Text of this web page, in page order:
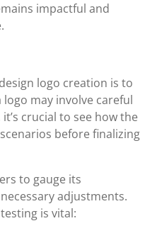
impactful and
logo creation is to
may involve careful
crucial to see how the
before finalizing
to gauge its
adjustments.
is vital: